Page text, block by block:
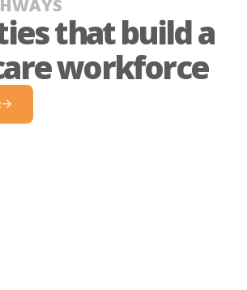
that build a
workforce​